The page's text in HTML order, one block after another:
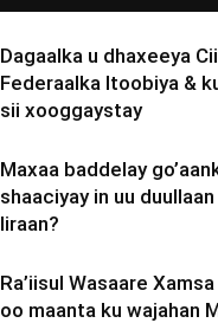
Dagaalka u dhaxeeya
Federaalka Itoobiya &
sii xooggaystay
Maxaa baddelay
shaaciyay in uu
Iiraan?
Ra’iisul Wasaare
oo maanta ku wajahan